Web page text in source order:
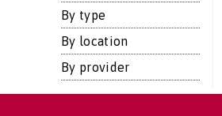
By type
By location
By provider